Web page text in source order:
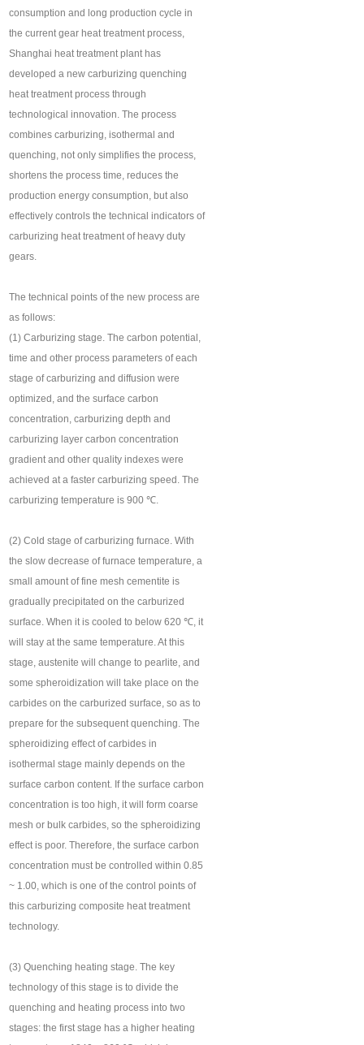
consumption and long production cycle in
the current gear heat treatment process,
Shanghai heat treatment plant has
developed a new carburizing quenching
heat treatment process through
technological innovation. The process
combines carburizing, isothermal and
quenching, not only simplifies the process,
shortens the process time, reduces the
production energy consumption, but also
effectively controls the technical indicators of
carburizing heat treatment of heavy duty
gears.
The technical points of the new process are
as follows:
(1) Carburizing stage. The carbon potential,
time and other process parameters of each
stage of carburizing and diffusion were
optimized, and the surface carbon
concentration, carburizing depth and
carburizing layer carbon concentration
gradient and other quality indexes were
achieved at a faster carburizing speed. The
carburizing temperature is 900 ℃.
(2) Cold stage of carburizing furnace. With
the slow decrease of furnace temperature, a
small amount of fine mesh cementite is
gradually precipitated on the carburized
surface. When it is cooled to below 620 ℃, it
will stay at the same temperature. At this
stage, austenite will change to pearlite, and
some spheroidization will take place on the
carbides on the carburized surface, so as to
prepare for the subsequent quenching. The
spheroidizing effect of carbides in
isothermal stage mainly depends on the
surface carbon content. If the surface carbon
concentration is too high, it will form coarse
mesh or bulk carbides, so the spheroidizing
effect is poor. Therefore, the surface carbon
concentration must be controlled within 0.85
~ 1.00, which is one of the control points of
this carburizing composite heat treatment
technology.
(3) Quenching heating stage. The key
technology of this stage is to divide the
quenching and heating process into two
stages: the first stage has a higher heating